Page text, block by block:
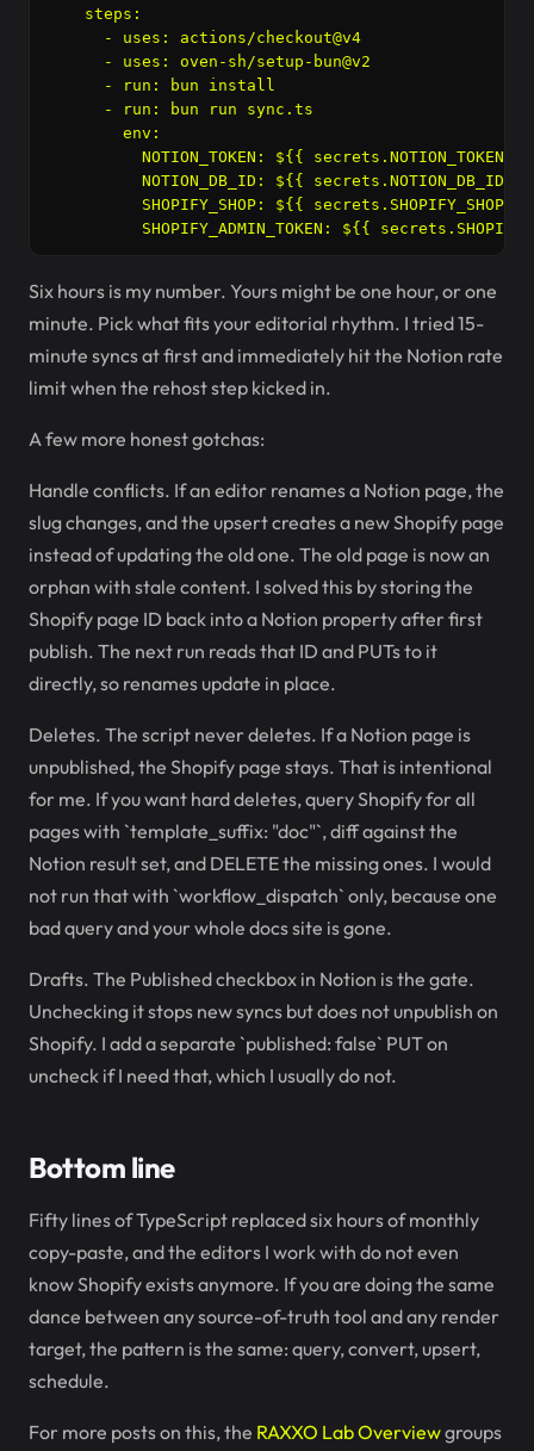
    steps:
      - uses: actions/checkout@v4
      - uses: oven-sh/setup-bun@v2
      - run: bun install
      - run: bun run sync.ts
        env:
          NOTION_TOKEN: ${{ secrets.NOTION_TOKEN }}
          NOTION_DB_ID: ${{ secrets.NOTION_DB_ID }}
          SHOPIFY_SHOP: ${{ secrets.SHOPIFY_SHOP }}
Six hours is my number. Yours might be one hour, or one
minute. Pick what fits your editorial rhythm. I tried 15-
minute syncs at first and immediately hit the Notion rate
limit when the rehost step kicked in.
A few more honest gotchas:
Handle conflicts. If an editor renames a Notion page, the
slug changes, and the upsert creates a new Shopify page
instead of updating the old one. The old page is now an
orphan with stale content. I solved this by storing the
Shopify page ID back into a Notion property after first
publish. The next run reads that ID and PUTs to it
directly, so renames update in place.
Deletes. The script never deletes. If a Notion page is
unpublished, the Shopify page stays. That is intentional
for me. If you want hard deletes, query Shopify for all
pages with `template_suffix: "doc"`, diff against the
Notion result set, and DELETE the missing ones. I would
not run that with `workflow_dispatch` only, because one
bad query and your whole docs site is gone.
Drafts. The Published checkbox in Notion is the gate.
Unchecking it stops new syncs but does not unpublish on
Shopify. I add a separate `published: false` PUT on
uncheck if I need that, which I usually do not.
Bottom line
Fifty lines of TypeScript replaced six hours of monthly
copy-paste, and the editors I work with do not even
know Shopify exists anymore. If you are doing the same
dance between any source-of-truth tool and any render
target, the pattern is the same: query, convert, upsert,
schedule.
For more posts on this, the RAXXO Lab Overviewgroups